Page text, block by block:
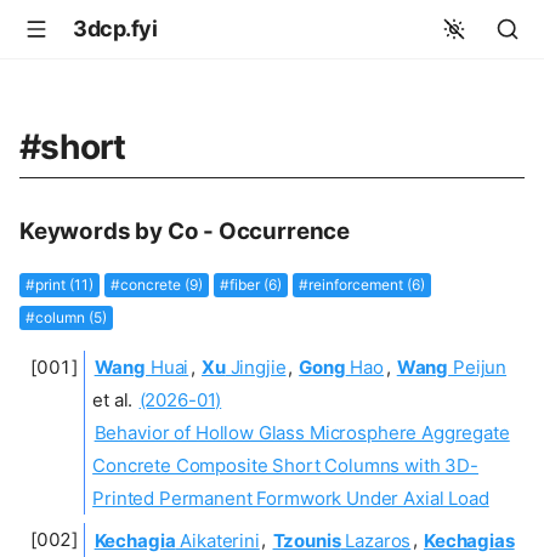
3dcp.fyi
#short
Keywords by Co - Occurrence
#print (11) #concrete (9) #fiber (6)
#reinforcement (6)
#column (5)
Wang Huai , XuJingjie, Gong Hao , Wang Peijun
et al. (2026-01)
Behavior of Hollow Glass Microsphere Aggregate
Concrete Composite Short Columns with 3D-
Printed Permanent Formwork Under Axial Load
Kechagia Aikaterini, TzounisLazaros , Kechagias